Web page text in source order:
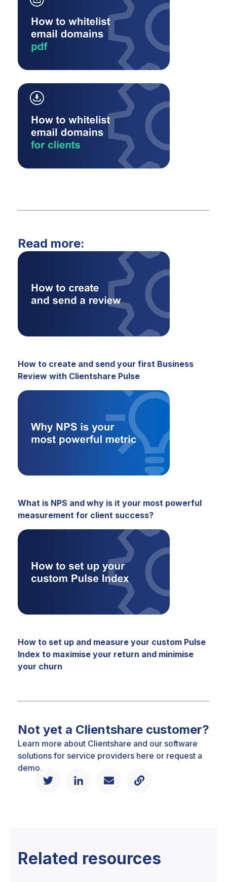
Read more:
How to create and send your first Business
Review with Clientshare Pulse
What is NPS and why is it your most powerful
measurement for client success?
How to set up and measure your custom Pulse
Index to maximise your return and minimise
your churn
Not yet a Clientshare customer?
Learn more about Clientshare and our software
solutions for service providers here or request a
demo.
Related resources